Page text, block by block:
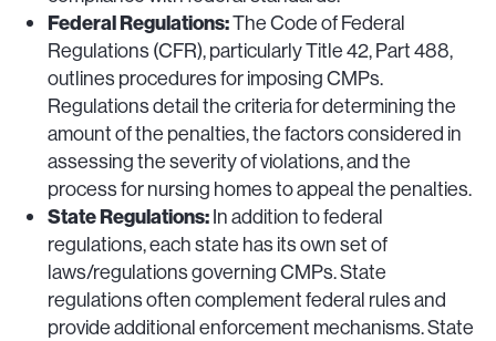
Federal Regulations:The Code of Federal
Regulations (CFR), particularly Title 42, Part 488,
outlines procedures for imposing CMPs.
Regulations detail the criteria for determining the
amount of the penalties, the factors considered in
assessing the severity of violations, and the
process for nursing homes to appeal the penalties.
State Regulations:In addition to federal
regulations, each state has its own set of
laws/regulations governing CMPs. State
regulations often complement federal rules and
provide additional enforcement mechanisms. State